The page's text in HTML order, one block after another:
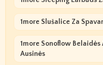
1more Slušalice Za
1more Sonoflow
Ausinės